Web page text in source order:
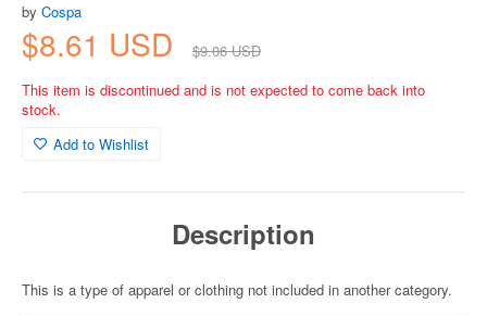
by Cospa
$8.61 USD
$9.06 USD
This item is discontinued and is not expected to come back into
stock.
Add to Wishlist
Description
This is a type of apparel or clothing not included in another category.